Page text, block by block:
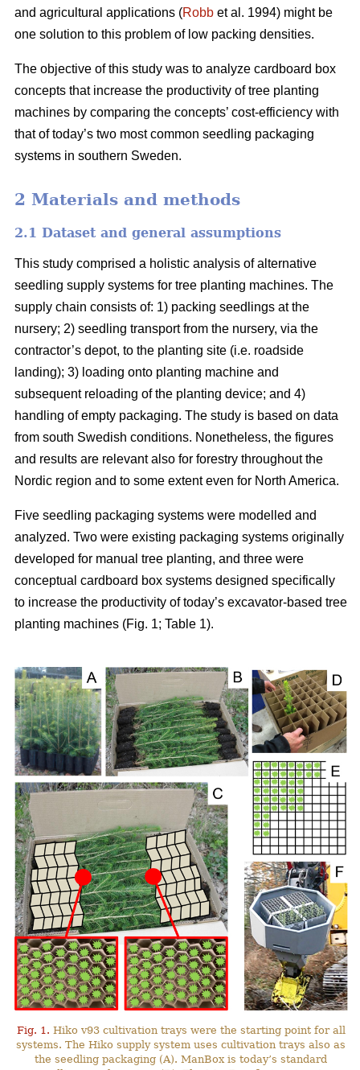
and agricultural applications (Robb et al. 1994) might be
one solution to this problem of low packing densities.
The objective of this study was to analyze cardboard box
concepts that increase the productivity of tree planting
machines by comparing the concepts’ cost-efficiency with
that of today’s two most common seedling packaging
systems in southern Sweden.
2 Materials and methods
2.1 Dataset and general assumptions
This study comprised a holistic analysis of alternative
seedling supply systems for tree planting machines. The
supply chain consists of: 1) packing seedlings at the
nursery; 2) seedling transport from the nursery, via the
contractor’s depot, to the planting site (i.e. roadside
landing); 3) loading onto planting machine and
subsequent reloading of the planting device; and 4)
handling of empty packaging. The study is based on data
from south Swedish conditions. Nonetheless, the figures
and results are relevant also for forestry throughout the
Nordic region and to some extent even for North America.
Five seedling packaging systems were modelled and
analyzed. Two were existing packaging systems originally
developed for manual tree planting, and three were
conceptual cardboard box systems designed specifically
to increase the productivity of today’s excavator-based tree
planting machines (Fig. 1; Table 1).
Fig. 1. Hiko v93 cultivation trays were the starting point for all
systems. The Hiko supply system uses cultivation trays also as
the seedling packaging (A). ManBox is today’s standard